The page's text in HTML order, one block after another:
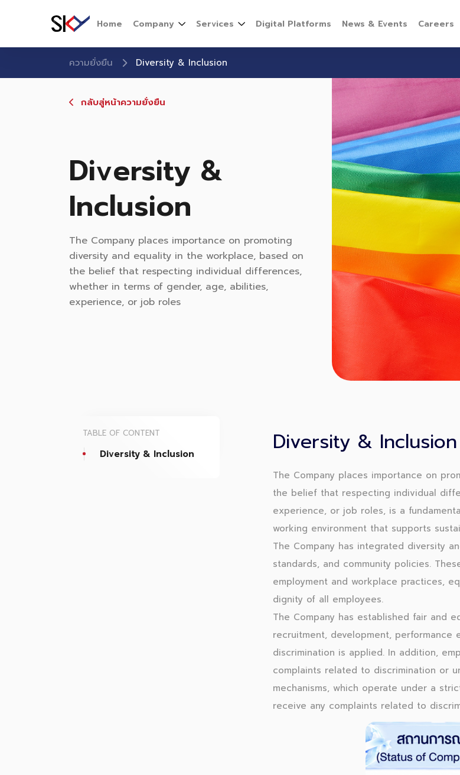
Home Company Services Digital Platforms News & Events Careers
ความยั่งยืน Diversity & Inclusion
กลับสู่หน้าความยั่งยืน
Diversity &
Inclusion
The Company places importance on promoting
diversity and equality in the workplace, based on
the belief that respecting individual differences,
whether in terms of gender, age, abilities,
experience, or job roles
TABLE OF CONTENT
Diversity & Inclusion Diversity & Inclusion
The Company places importance on
the belief that respecting individual
experience, or job roles, is a
working environment that supports
The Company has integrated diversity
standards, and community policies.
employment and workplace practices,
dignity of all employees.
The Company has established fair and
recruitment, development, performance
discrimination is applied. In addition,
complaints related to discrimination or
mechanisms, which operate under a
receive any complaints related to